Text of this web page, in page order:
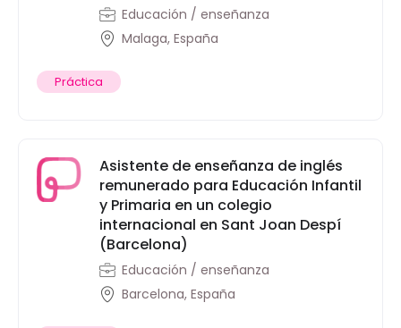
Educación / enseñanza
Malaga, España
Práctica
Asistente de enseñanza de inglés
remunerado para Educación Infantil
y Primaria en un colegio
internacional en Sant Joan Despí
(Barcelona)
Educación / enseñanza
Barcelona, España